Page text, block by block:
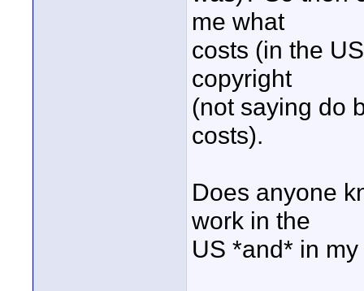
me what
costs (in the
copyright
(not saying do
costs).
Does anyone
work in the
US *and* in